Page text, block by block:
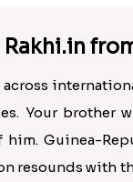
Your brother
Guinea-
resounds with